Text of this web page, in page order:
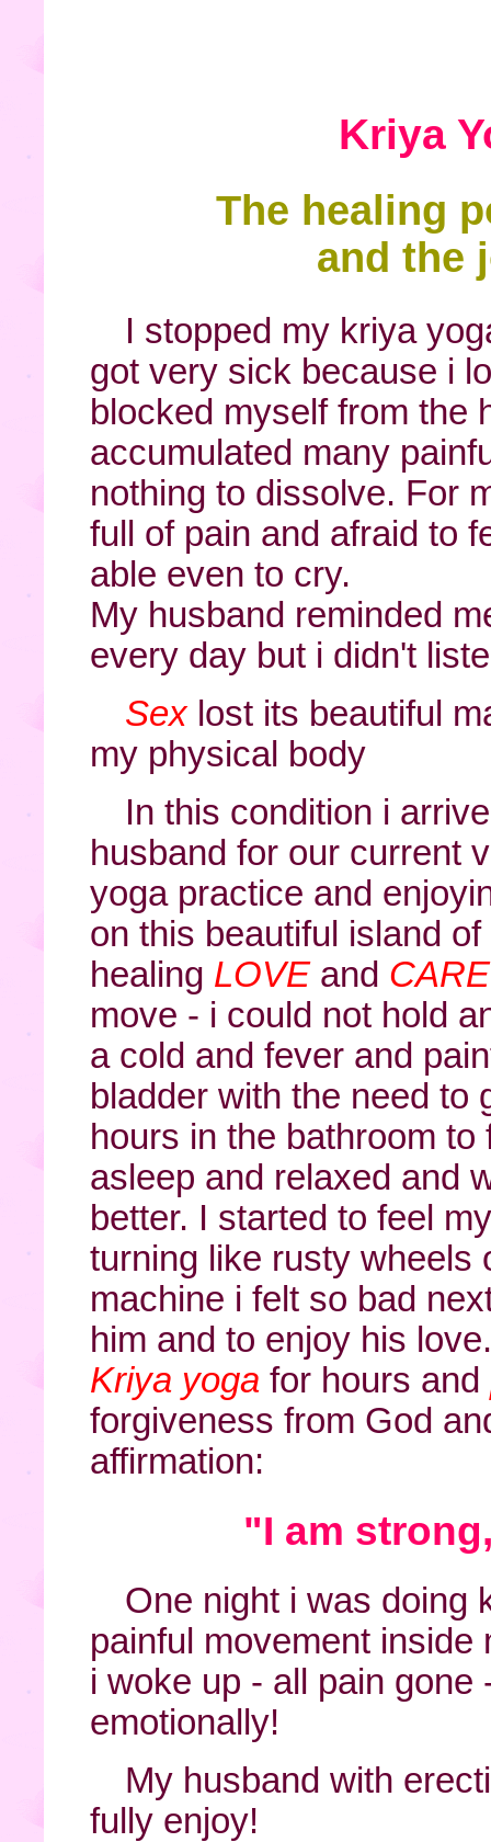
Kriya
The healing
and the
I stopped my kriya
got very sick because i
blocked myself from the
accumulated many
nothing to dissolve. For
full of pain and afraid to
able even to cry.
My husband reminded
every day but i didn't
Sexlost its beautiful
my physical body
In this condition i
husband for our current
yoga practice and
on this beautiful island
healing LOVE and CARE
move - i could not hold
a cold and fever and
bladder with the need to
hours in the bathroom
asleep and relaxed and
better. I started to feel
turning like rusty wheels
machine i felt so bad
him and to enjoy his
Kriya yoga for hours and
forgiveness from God
affirmation:
"I am
One night i was doing
painful movement inside
i woke up - all pain gone
emotionally!
My husband with
fully enjoy!